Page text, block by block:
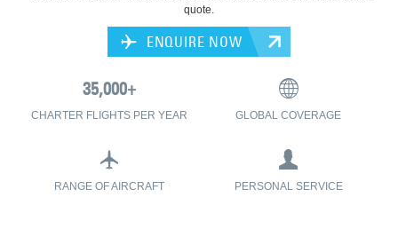
quote.
ENQUIRE NOW
CHARTER FLIGHTS PER YEAR GLOBAL COVERAGE
RANGE OF AIRCRAFT PERSONAL SERVICE